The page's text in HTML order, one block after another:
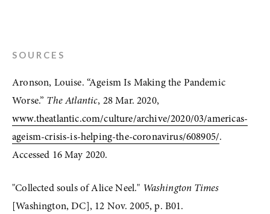
SOURCES
Aronson, Louise. “Ageism Is Making the Pandemic
Worse.” The Atlantic
www.theatlantic.com/culture/archive/2020/03/americas-
ageism-crisis-is-helping-the-coronavirus/608905/.
Accessed 16 May 2020.
"Collected souls of Alice Neel." Washington Times
[Washington, DC], 12 Nov. 2005, p. B01.